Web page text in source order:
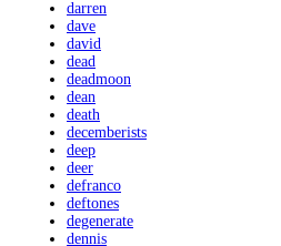
darren
dave
david
dead
deadmoon
dean
death
decemberists
deep
deer
defranco
deftones
degenerate
dennis